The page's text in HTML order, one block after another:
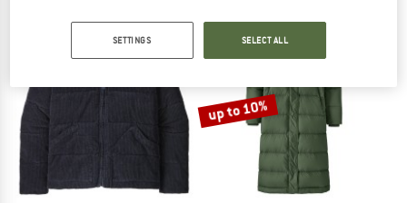
up to 10%
SETTINGS SELECT ALL